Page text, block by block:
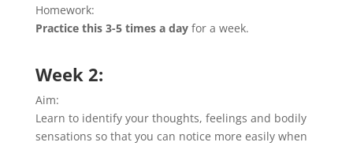
Homework:
Practice this 3-5 times a dayfor a week.
Week 2:
Aim:
Learn to identify your thoughts, feelings and bodily
sensations so that you can notice more easily when